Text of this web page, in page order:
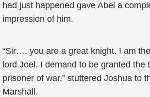
had just happened gave Abel a
impression of him.
“Sir…. you are a great knight. I am
lord Joel. I demand to be granted the
prisoner of war,” stuttered Joshua to
Marshall.